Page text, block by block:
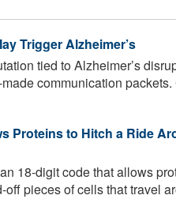
Trigger Alzheimer’s
tied to Alzheimer’s
communication packets.
Proteins to Hitch a Ride
18-digit code that allows
pieces of cells that travel